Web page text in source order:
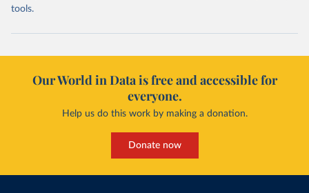
tools.
Our World in Data is free and accessible for
everyone.
Help us do this work by making a donation.
Donate now